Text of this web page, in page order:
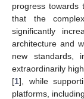
progress towards
that the
significantly
architecture and
new standards,
extraordinarily
[1], while
platforms,